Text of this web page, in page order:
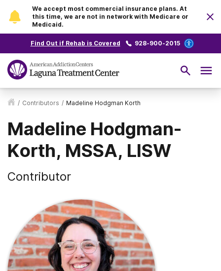
We accept most commercial insurance plans. At
this time, we are not in network with Medicare or
Medicaid.
Find Out if Rehab is Covered 928-900-2015
/ Contributors / Madeline Hodgman Korth
Madeline Hodgman-
Korth, MSSA, LISW
Contributor